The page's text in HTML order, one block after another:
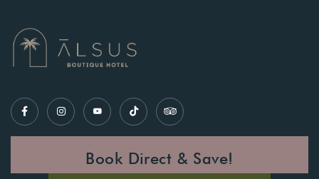
Book Direct & Save!